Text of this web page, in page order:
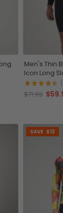
Men's Thin
Icon Long
Jersey
$71.99
SAVE $12